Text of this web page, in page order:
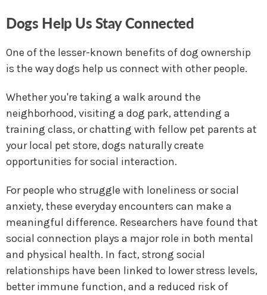
Dogs Help Us Stay Connected
One of the lesser-known benefits of dog ownership
is the way dogs help us connect with other people.
Whether you're taking a walk around the
neighborhood, visiting a dog park, attending a
training class, or chatting with fellow pet parents at
your local pet store, dogs naturally create
opportunities for social interaction.
For people who struggle with loneliness or social
anxiety, these everyday encounters can make a
meaningful difference. Researchers have found that
social connection plays a major role in both mental
and physical health. In fact, strong social
relationships have been linked to lower stress levels,
better immune function, and a reduced risk of